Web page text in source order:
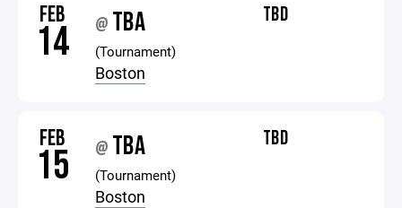
FEB
14 @ TBA
(Tournament)
Boston
TBD
FEB
15 @ TBA
(Tournament)
Boston
TBD